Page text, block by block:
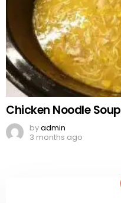
Chicken Noodle Soup
byadmin
3 months ago